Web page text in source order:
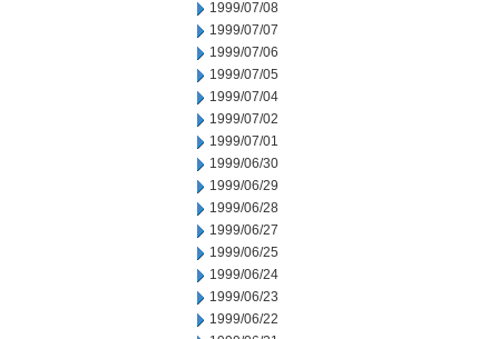
1999/07/08
1999/07/07
1999/07/06
1999/07/05
1999/07/04
1999/07/02
1999/07/01
1999/06/30
1999/06/29
1999/06/28
1999/06/27
1999/06/25
1999/06/24
1999/06/23
1999/06/22